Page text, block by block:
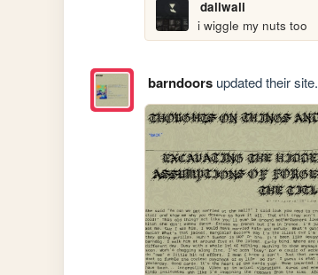
daliwali
i wiggle my nuts too
barndoorsupdated their site.